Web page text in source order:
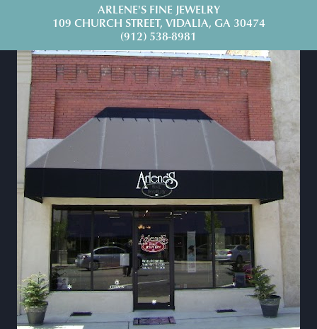
ARLENE'S FINE JEWELRY
109 CHURCH STREET, VIDALIA, GA 30474
(912) 538-8981